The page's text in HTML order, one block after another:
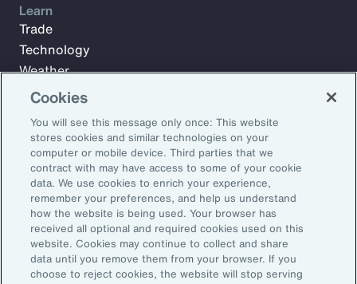
Subscribe to Aon Insights for weekly articles, reports, and
updates from our team of thought leaders.
Email Address:
Subscribe
Learn
Trade
Technology
Weather
Workforce
©2026 Aon plc. All rights reserved.
Cookies
You will see this message only once: This website
stores cookies and similar technologies on your
computer or mobile device. Third parties that we
contract with may have access to some of your cookie
data. We use cookies to enrich your experience,
remember your preferences, and help us understand
how the website is being used. Your browser has
received all optional and required cookies used on this
website. Cookies may continue to collect and share
data until you remove them from your browser. If you
choose to reject cookies, the website will stop serving